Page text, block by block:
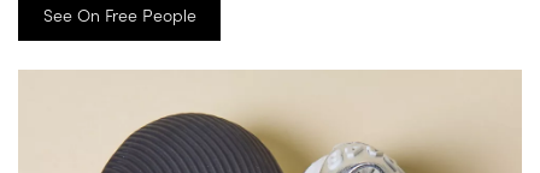
See On Free People